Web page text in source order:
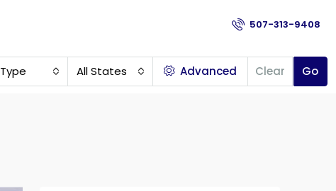
507-313-9408
Type All States Advanced Clear Go